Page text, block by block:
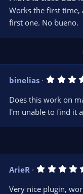
Works the first time,
first one. No bueno.
binelias
Does this work on
I'm unable to find it
ArieR
Very nice plugin,